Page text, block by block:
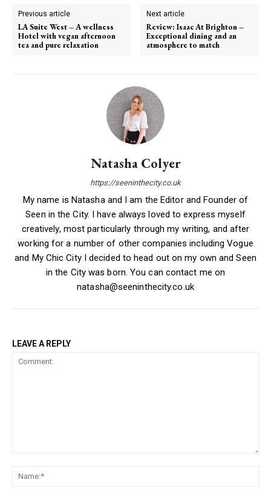
Previous article
LA Suite West – A wellness
Hotel with vegan afternoon
tea and pure relaxation
Next article
Review: Isaac At Brighton –
Exceptional dining and an
atmosphere to match
Natasha Colyer
https://seeninthecity.co.uk
My name is Natasha and I am the Editor and Founder of
Seen in the City. I have always loved to express myself
creatively, most particularly through my writing, and after
working for a number of other companies including Vogue
and My Chic City I decided to head out on my own and Seen
in the City was born. You can contact me on
natasha@seeninthecity.co.uk
LEAVE A REPLY